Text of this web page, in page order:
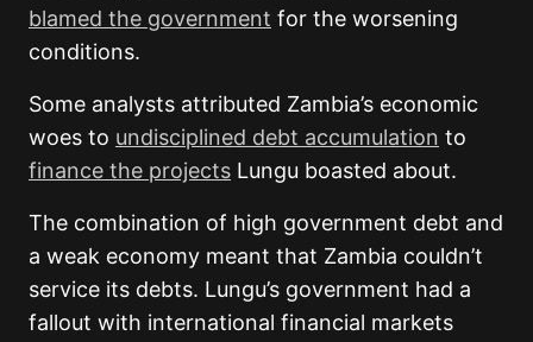
blamed the government for the worsening
conditions.
Some analysts attributed Zambia’s economic
woes to undisciplined debt accumulation to
finance the projects Lungu boasted about.
The combination of high government debt and
a weak economy meant that Zambia couldn’t
service its debts. Lungu’s government had a
fallout with international financial markets